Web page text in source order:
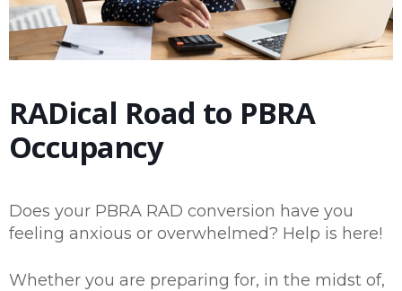
RADical Road to PBRA
Occupancy
Does your PBRA RAD conversion have you
feeling anxious or overwhelmed? Help is here!
Whether you are preparing for, in the midst of,